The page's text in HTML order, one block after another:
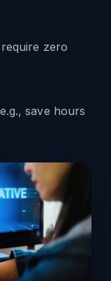
zero
save hours